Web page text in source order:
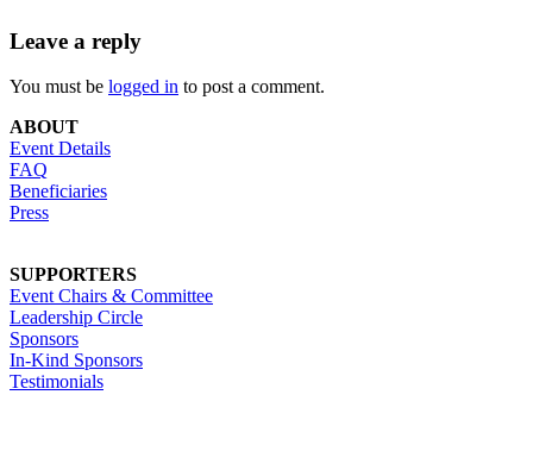
Leave a reply
You must be logged in to post a comment.
ABOUT
Event Details
FAQ
Beneficiaries
Press
SUPPORTERS
Event Chairs & Committee
Leadership Circle
Sponsors
In-Kind Sponsors
Testimonials